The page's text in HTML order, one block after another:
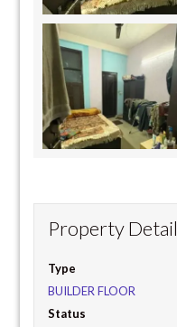
Property Detail
Type
BUILDER FLOOR
Status